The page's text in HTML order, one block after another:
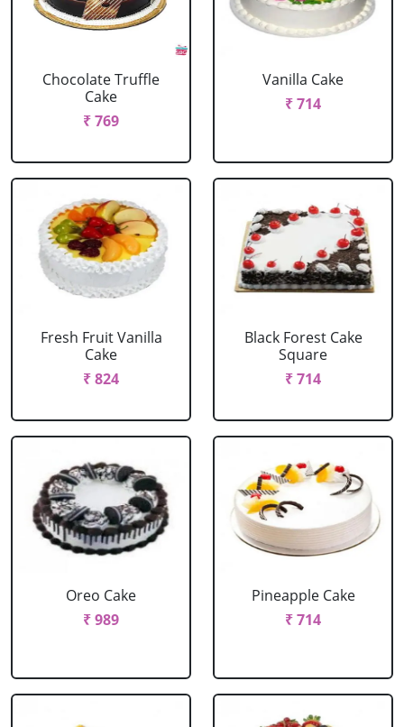
Chocolate Truffle
Cake
₹ 769
Vanilla Cake
₹ 714
Fresh Fruit Vanilla
Cake
₹ 824
Black Forest Cake
Square
₹ 714
Oreo Cake
₹ 989
Pineapple Cake
₹ 714